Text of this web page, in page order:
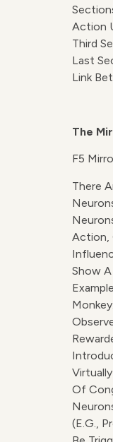
Action
Third
Last
Link
The
F5
There
Action,
Show
Of
(e.g.,